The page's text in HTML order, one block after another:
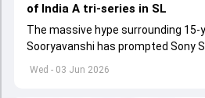
Wed - 03 Jun 2026
of India A tri-series in SL
The massive hype surrounding 15-
Sooryavanshi has prompted Sony
India A tri-series in Sri Lanka live